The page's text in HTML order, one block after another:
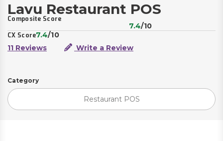
Lavu Restaurant POS
Composite Score
7.4/10
CX Score7.4/10
11 Reviews
Write a Review
Category
Restaurant POS